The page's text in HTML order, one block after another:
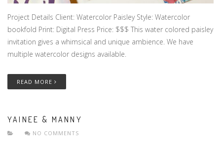
Project Details Client: Watercolor Paisley Style: Watercolor
bookfold Print: Digital Press Price: $$$ This water colored paisley
invitation gives a whimsical and unique ambience. We have
multiple watercolor designs available.
READ MORE
YAINEE & MANNY
NO COMMENTS